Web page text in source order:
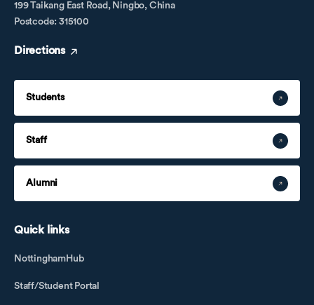
199 Taikang East Road, Ningbo, China
Postcode: 315100
Directions
Students
Staff
Alumni
Quick links
NottinghamHub
Staff/Student Portal